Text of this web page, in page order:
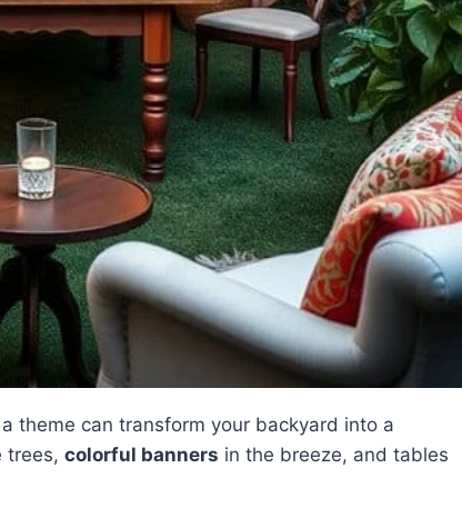
theme can transform your backyard into a
trees, colorful banners in the breeze, and tables